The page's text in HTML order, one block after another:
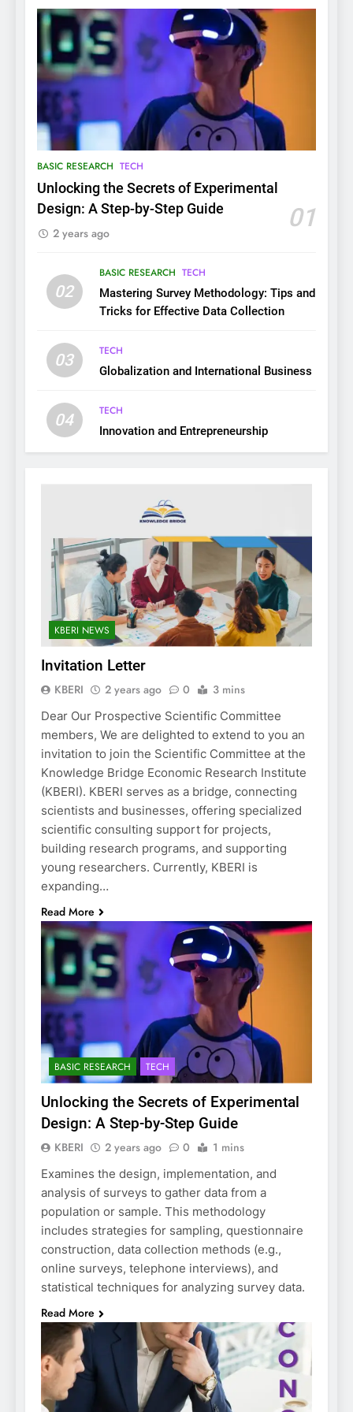
BASIC RESEARCH TECH
Unlocking the Secrets of Experimental
Design: A Step-by-Step Guide
01
2 years ago
02
BASIC RESEARCH TECH
Mastering Survey Methodology: Tips and
Tricks for Effective Data Collection
03
TECH
Globalization and International Business
04
TECH
Innovation and Entrepreneurship
KBERI NEWS
Invitation Letter
KBERI 2 years ago 0 3 mins
Dear Our Prospective Scientific Committee
members, We are delighted to extend to you an
invitation to join the Scientific Committee at the
Knowledge Bridge Economic Research Institute
(KBERI). KBERI serves as a bridge, connecting
scientists and businesses, offering specialized
scientific consulting support for projects,
building research programs, and supporting
young researchers. Currently, KBERI is
expanding…
Read More
BASIC RESEARCH TECH
Unlocking the Secrets of Experimental
Design: A Step-by-Step Guide
KBERI 2 years ago 0 1 mins
Examines the design, implementation, and
analysis of surveys to gather data from a
population or sample. This methodology
includes strategies for sampling, questionnaire
construction, data collection methods (e.g.,
online surveys, telephone interviews), and
statistical techniques for analyzing survey data.
Read More